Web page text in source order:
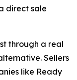
direct sale
through a real
Sellers
like Ready